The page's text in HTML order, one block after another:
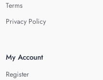
Terms
Privacy Policy
My Account
Register